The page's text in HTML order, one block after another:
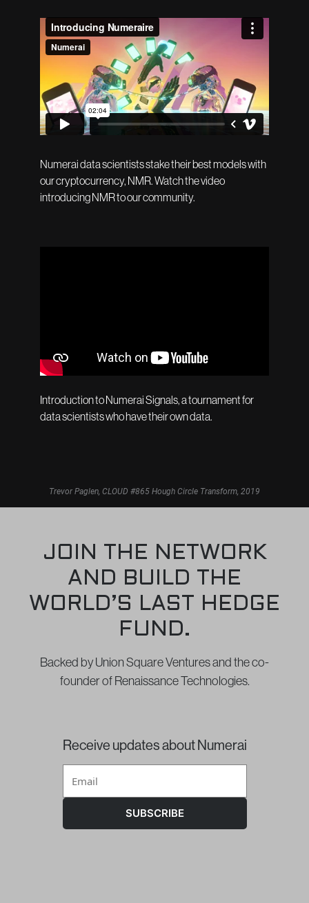
Numerai data scientists stake their best models with
our cryptocurrency, NMR. Watch the video
introducing NMR to our community.
Introduction to Numerai Signals, a tournament for
data scientists who have their own data.
Trevor Paglen, CLOUD #865 Hough Circle Transform, 2019
JOIN THE NETWORK
AND BUILD THE
WORLD’S LAST HEDGE
FUND.
Backed by Union Square Ventures and the co-
founder of Renaissance Technologies.
Receive updates about Numerai
SUBSCRIBE